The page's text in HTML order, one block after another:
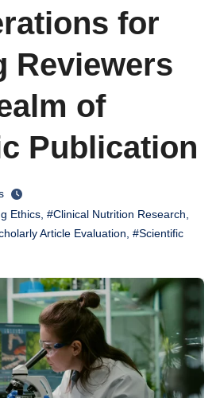
for
Reviewers
of
Publication
Ethics #Clinical Nutrition Research
Article Evaluation #Scientific